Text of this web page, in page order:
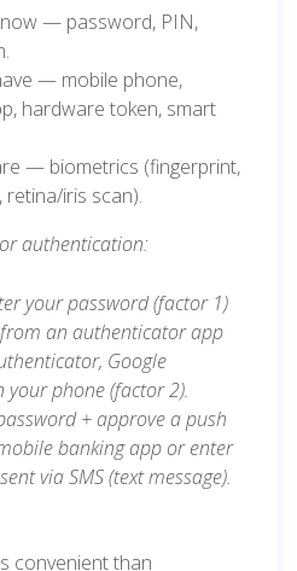
— password, PIN,
— mobile phone,
hardware token, smart
— biometrics (fingerprint,
iris scan).
authentication:
your password (factor 1)
an authenticator app
Google
your phone (factor 2).
+ approve a push
banking app or enter
via SMS (text message).
convenient than